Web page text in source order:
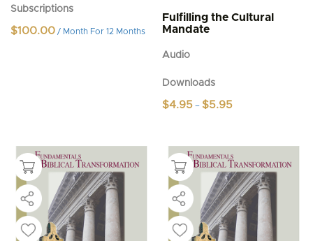
Subscriptions
$100.00 / Month For 12 Months
Fulfilling the Cultural
Mandate
Audio
Downloads
$4.95 – $5.95
has
multiple
variants.
The
options
may
be